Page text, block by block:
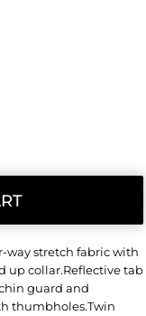
way stretch fabric with
up collar.Reflective tab
guard and
thumbholes.Twin